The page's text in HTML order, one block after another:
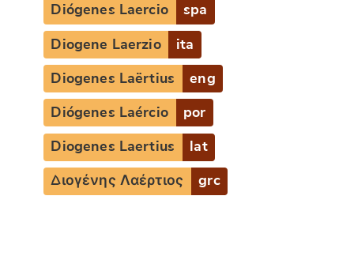
Diógenes Laercio spa
Diogene Laerzio ita
Diogenes Laërtius eng
Diógenes Laércio por
Diogenes Laertius lat
Διογένης Λαέρτιος grc